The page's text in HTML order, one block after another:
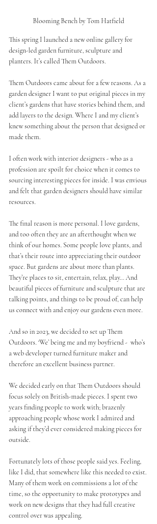
Blooming Bench by Tom Hatfield
This spring I launched a new online gallery for
design-led garden furniture, sculpture and
planters. It’s called Them Outdoors.
Them Outdoors came about for a few reasons. As a
garden designer I want to put original pieces in my
client’s gardens that have stories behind them, and
add layers to the design. Where I and my client’s
knew something about the person that designed or
made them.
I often work with interior designers - who as a
profession are spoilt for choice when it comes to
sourcing interesting pieces for inside. I was envious
and felt that garden designers should have similar
resources.
The final reason is more personal. I love gardens,
and too often they are an afterthought when we
think of our homes. Some people love plants, and
that’s their route into appreciating their outdoor
space. But gardens are about more than plants.
They’re places to sit, entertain, relax, play… And
beautiful pieces of furniture and sculpture that are
talking points, and things to be proud of, can help
us connect with and enjoy our gardens even more.
And so in 2023, we decided to set up Them
Outdoors. ‘We’ being me and my boyfriend -  who’s
a web developer turned furniture maker and
therefore an excellent business partner.
We decided early on that Them Outdoors should
focus solely on British-made pieces. I spent two
years finding people to work with; brazenly
approaching people whose work I admired and
asking if they’d ever considered making pieces for
outside.
Fortunately lots of those people said yes. Feeling,
like I did, that somewhere like this needed to exist.
Many of them work on commissions a lot of the
time, so the opportunity to make prototypes and
work on new designs that they had full creative
control over was appealing.